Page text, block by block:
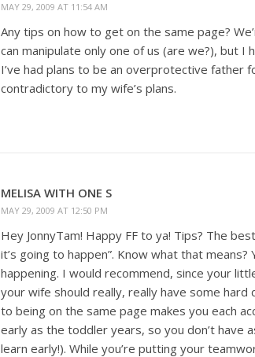
MAY 29, 2009 AT 11:54 AM
Any tips on how to get on the same page?
can manipulate only one of us (are we?), but I
I’ve had plans to be an overprotective father
contradictory to my wife’s plans.
MELISA WITH ONE S
MAY 29, 2009 AT 12:50 PM
Hey JonnyTam! Happy FF to ya! Tips? The
it’s going to happen”. Know what that
happening. I would recommend, since your
your wife should really, really have some
to being on the same page makes you each
early as the toddler years, so you don’t have
learn early!). While you’re putting your